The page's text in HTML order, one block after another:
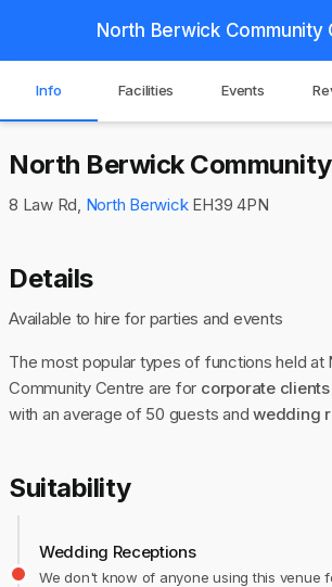
North Berwick Community
Info Facilities Events
North Berwick
8 Law Rd, North BerwickEH39 4PN
Details
Available to hire for parties and events
The most popular types of functions held at
Community Centre are for corporate clients
with an average of 50 guests andwedding
Suitability
Wedding Receptions
We don't know of anyone using this venue